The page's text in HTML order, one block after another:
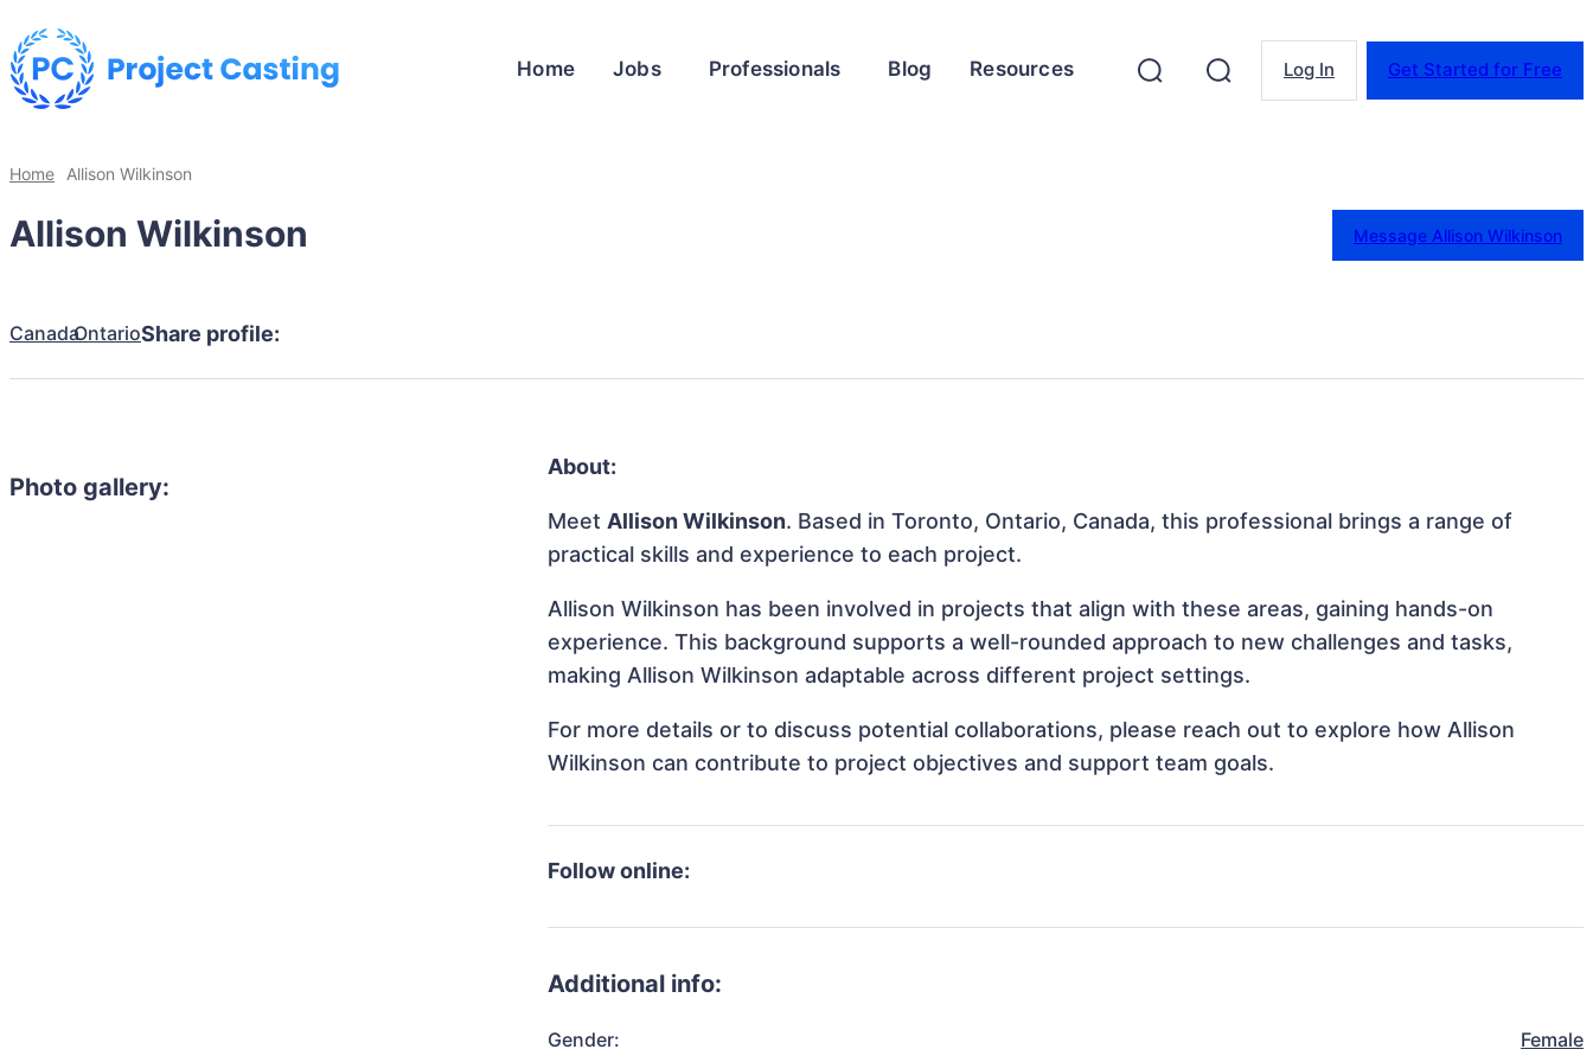
Home Jobs Professionals Blog Resources Log In Get Started for Free
Home Allison Wilkinson
Allison Wilkinson Message Allison Wilkinson
CanadaOntarioShare profile:
Photo gallery:
About:
MeetAllison Wilkinson. Based in Toronto, Ontario, Canada, this professional brings a range of
practical skills and experience to each project.
Allison Wilkinson has been involved in projects that align with these areas, gaining hands-on
experience. This background supports a well-rounded approach to new challenges and tasks,
making Allison Wilkinson adaptable across different project settings.
For more details or to discuss potential collaborations, please reach out to explore how Allison
Wilkinson can contribute to project objectives and support team goals.
Follow online:
Additional info:
Gender: Female